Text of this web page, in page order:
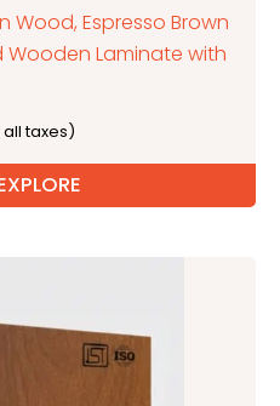
Wood, Espresso Brown
Laminate with